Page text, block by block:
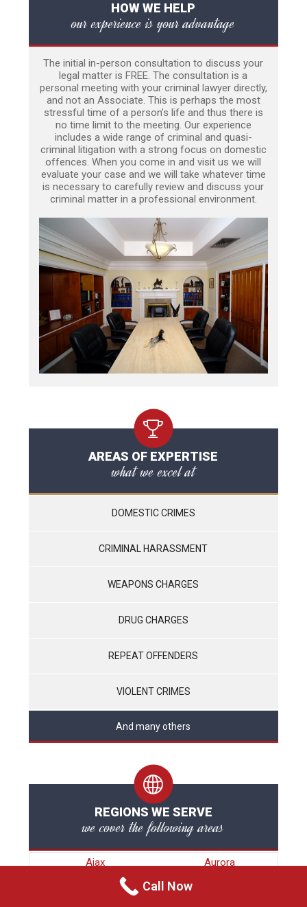
HOW WE HELP
our experience is your advantage
The initial in-person consultation to discuss your
legal matter is FREE. The consultation is a
personal meeting with your criminal lawyer directly,
and not an Associate. This is perhaps the most
stressful time of a person’s life and thus there is
no time limit to the meeting. Our experience
includes a wide range of criminal and quasi-
criminal litigation with a strong focus on domestic
offences. When you come in and visit us we will
evaluate your case and we will take whatever time
is necessary to carefully review and discuss your
criminal matter in a professional environment.
AREAS OF EXPERTISE
what we excel at
DOMESTIC CRIMES
CRIMINAL HARASSMENT
WEAPONS CHARGES
DRUG CHARGES
REPEAT OFFENDERS
VIOLENT CRIMES
And many others
REGIONS WE SERVE
we cover the following areas
Ajax
Aurora
Call Now